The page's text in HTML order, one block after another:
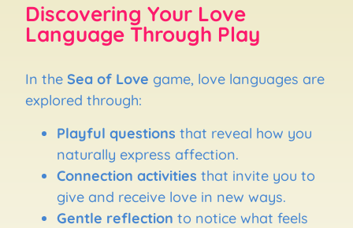
Discovering Your Love
Language Through Play
In the Sea of Love game, love languages are
explored through:
Playful questions that reveal how you
naturally express affection.
Connection activities that invite you to
give and receive love in new ways.
Gentle reflection to notice what feels